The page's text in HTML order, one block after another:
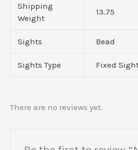
Shipping
Weight
13.75
Sights Bead
Sights Type Fixed
There are no reviews yet.